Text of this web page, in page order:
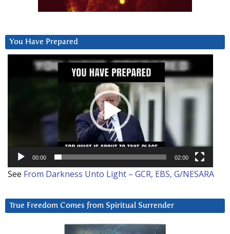
You Have Prepared
00:00 02:00
See From Darkness Unto Light – GCR, EBS, G/NESARA
True Freedom Comes from Spiritual Surrender